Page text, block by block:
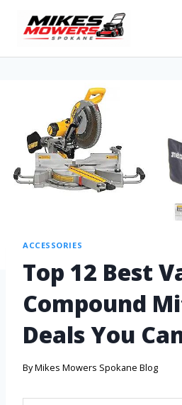
ACCESSORIES
Top 12 Best
Compound
Deals You
ByMikes Mowers Spokane Blog